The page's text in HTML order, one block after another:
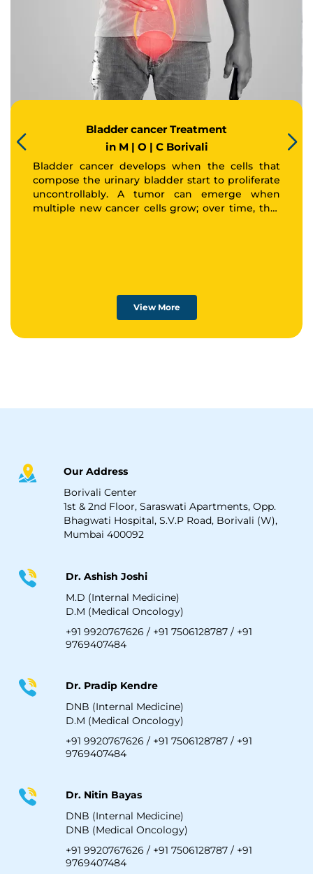
Bladder cancer Treatment
in M | O | C Borivali
Bladder cancer develops when the cells that
compose the urinary bladder start to proliferate
uncontrollably. A tumor can emerge when
multiple new cancer cells grow; over time, that
View More
Our Address
Borivali Center
1st & 2nd Floor, Saraswati Apartments, Opp.
Bhagwati Hospital, S.V.P Road, Borivali (W),
Mumbai 400092
Dr. Ashish Joshi
M.D (Internal Medicine)
D.M (Medical Oncology)
+91 9920767626 / +91 7506128787 / +91
9769407484
Dr. Pradip Kendre
DNB (Internal Medicine)
D.M (Medical Oncology)
+91 9920767626 / +91 7506128787 / +91
9769407484
Dr. Nitin Bayas
DNB (Internal Medicine)
DNB (Medical Oncology)
+91 9920767626 / +91 7506128787 / +91
9769407484
Thank you
Okay